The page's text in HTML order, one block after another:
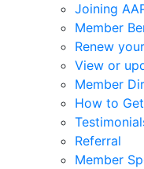
Joining
Member
Renew
View or
Member
How to
Referral
Member